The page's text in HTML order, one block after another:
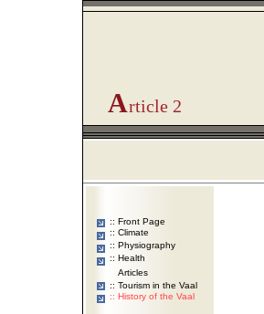
Article 2
:: Climate
:: Physiography
Articles
:: Front Page
:: History of the Vaal
:: Tourism in the Vaal
:: Health